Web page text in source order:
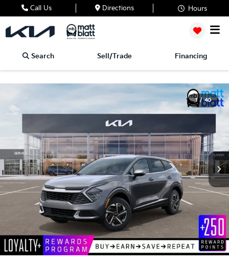
Call Us Directions Hours
Search Sell/Trade Financing
1 / 40